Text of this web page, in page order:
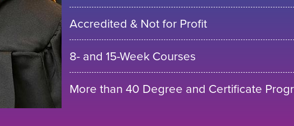
Accredited & Not for Profit
8- and 15-Week Courses
More than 40 Degree and Certificate